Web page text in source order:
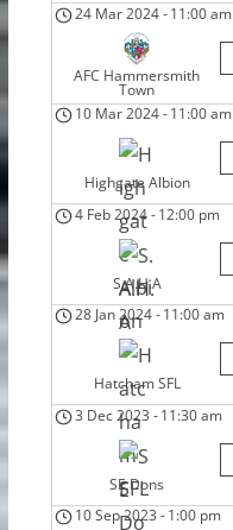
24 Mar 2024-11:00 am
AFC Hammersmith
Town
10 Mar 2024-11:00 am
Highgate Albion
4 Feb 2024-12:00 pm
S.A.H.A
28 Jan 2024-11:00 am
Hatcham SFL
3 Dec 2023 -11:30 am
SE Dons
10 Sep 2023 -1:00 pm